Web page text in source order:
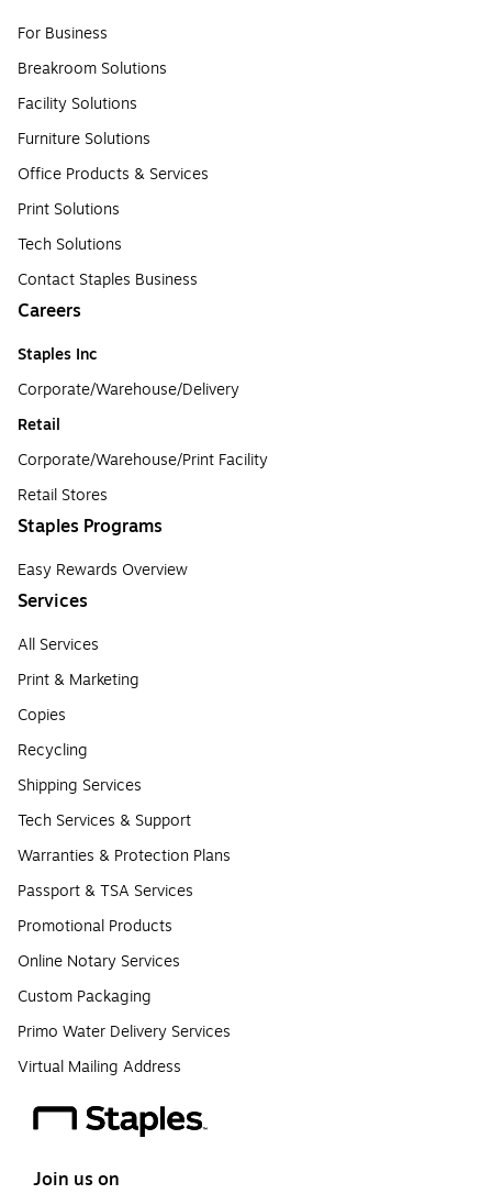
For Business
Breakroom Solutions
Facility Solutions
Furniture Solutions
Office Products & Services
Print Solutions
Tech Solutions
Contact Staples Business
Careers
Staples Inc
Corporate/Warehouse/Delivery
Retail
Corporate/Warehouse/Print Facility
Retail Stores
Staples Programs
Easy Rewards Overview
Services
All Services
Print & Marketing
Copies
Recycling
Shipping Services
Tech Services & Support
Warranties & Protection Plans
Passport & TSA Services
Promotional Products
Online Notary Services
Custom Packaging
Primo Water Delivery Services
Virtual Mailing Address
Join us on